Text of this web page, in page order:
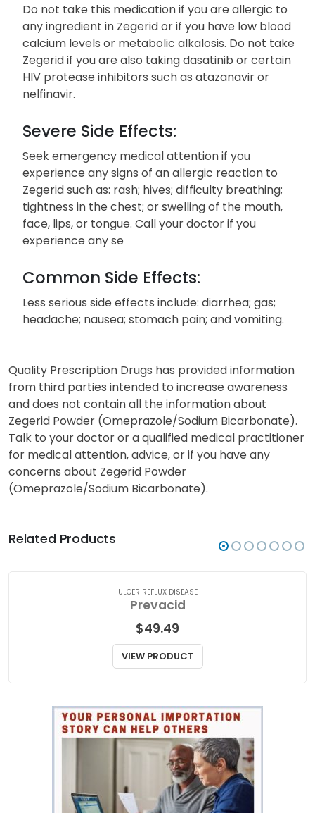
Do not take this medication if you are allergic to
any ingredient in Zegerid or if you have low blood
calcium levels or metabolic alkalosis. Do not take
Zegerid if you are also taking dasatinib or certain
HIV protease inhibitors such as atazanavir or
nelfinavir.
Severe Side Effects:
Seek emergency medical attention if you
experience any signs of an allergic reaction to
Zegerid such as: rash; hives; difficulty breathing;
tightness in the chest; or swelling of the mouth,
face, lips, or tongue. Call your doctor if you
experience any se
Common Side Effects:
Less serious side effects include: diarrhea; gas;
headache; nausea; stomach pain; and vomiting.
Quality Prescription Drugs has provided information
from third parties intended to increase awareness
and does not contain all the information about
Zegerid Powder (Omeprazole/Sodium Bicarbonate).
Talk to your doctor or a qualified medical practitioner
for medical attention, advice, or if you have any
concerns about Zegerid Powder
(Omeprazole/Sodium Bicarbonate).
Related Products
ULCER REFLUX DISEASE
Prevacid
$49.49
VIEW PRODUCT